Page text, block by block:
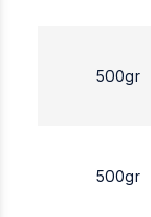
500gr
500gr